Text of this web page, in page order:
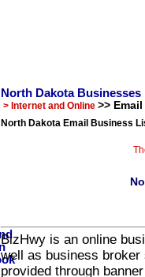
North Dakota Businesses
> Internet and Online >> Email
North Dakota Email Business
BizHwy is an online
well as business
provided through